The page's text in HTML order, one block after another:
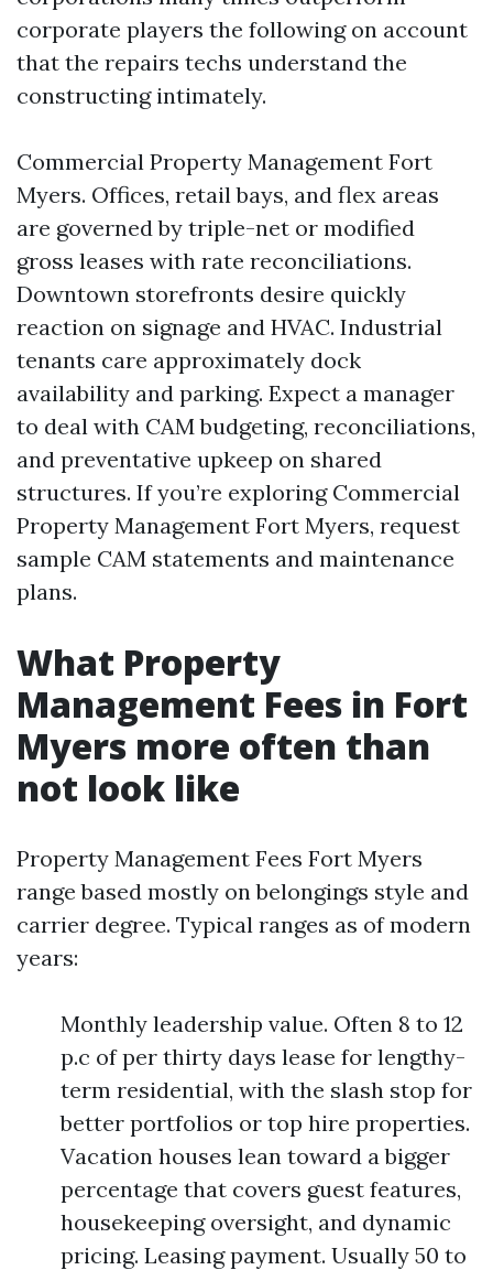
corporate players the following on account
that the repairs techs understand the
constructing intimately.
Commercial Property Management Fort
Myers. Offices, retail bays, and flex areas
are governed by triple-net or modified
gross leases with rate reconciliations.
Downtown storefronts desire quickly
reaction on signage and HVAC. Industrial
tenants care approximately dock
availability and parking. Expect a manager
to deal with CAM budgeting, reconciliations,
and preventative upkeep on shared
structures. If you’re exploring Commercial
Property Management Fort Myers, request
sample CAM statements and maintenance
plans.
What Property
Management Fees in Fort
Myers more often than
not look like
Property Management Fees Fort Myers
range based mostly on belongings style and
carrier degree. Typical ranges as of modern
years:
Monthly leadership value. Often 8 to 12
p.c of per thirty days lease for lengthy-
term residential, with the slash stop for
better portfolios or top hire properties.
Vacation houses lean toward a bigger
percentage that covers guest features,
housekeeping oversight, and dynamic
pricing. Leasing payment. Usually 50 to